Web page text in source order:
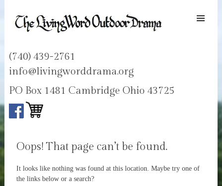
(740) 439-2761
info@livingworddrama.org
PO Box 1481 Cambridge Ohio 43725
CONTENT
Oops! That page can’t be found.
It looks like nothing was found at this location. Maybe try one of
the links below or a search?